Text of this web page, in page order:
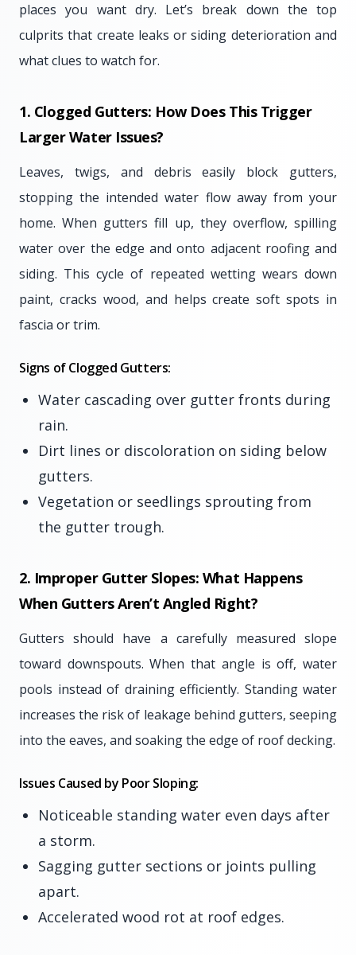
places you want dry. Let’s break down the top
culprits that create leaks or siding deterioration and
what clues to watch for.
1. Clogged Gutters: How Does This Trigger
Larger Water Issues?
Leaves, twigs, and debris easily block gutters,
stopping the intended water flow away from your
home. When gutters fill up, they overflow, spilling
water over the edge and onto adjacent roofing and
siding. This cycle of repeated wetting wears down
paint, cracks wood, and helps create soft spots in
fascia or trim.
Signs of Clogged Gutters:
Water cascading over gutter fronts during
rain.
Dirt lines or discoloration on siding below
gutters.
Vegetation or seedlings sprouting from
the gutter trough.
2. Improper Gutter Slopes: What Happens
When Gutters Aren’t Angled Right?
Gutters should have a carefully measured slope
toward downspouts. When that angle is off, water
pools instead of draining efficiently. Standing water
increases the risk of leakage behind gutters, seeping
into the eaves, and soaking the edge of roof decking.
Issues Caused by Poor Sloping:
Noticeable standing water even days after
a storm.
Sagging gutter sections or joints pulling
apart.
Accelerated wood rot at roof edges.